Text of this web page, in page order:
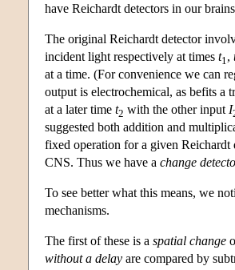
have Reichardt detectors in our
The original Reichardt detector
incident light respectively at times t1 ,
at a time. (For convenience we can
output is electrochemical, as befits a
at a later time t2 with the other input I
suggested both addition and
fixed operation for a given
CNS. Thus we have a change
To see better what this means, we
mechanisms.
The first of these is a spatial change
without a delay are compared by